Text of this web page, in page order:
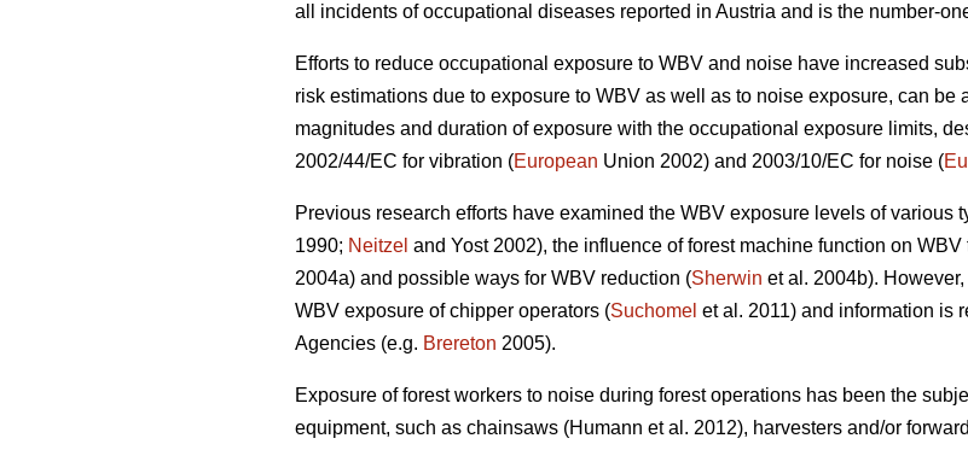
all incidents of occupational diseases reported in Austria and is the number-
Efforts to reduce occupational exposure to WBV and noise have increased
risk estimations due to exposure to WBV as well as to noise exposure, can be
magnitudes and duration of exposure with the occupational exposure limits,
2002/44/EC for vibration (European Union 2002) and 2003/10/EC for noise (
Previous research efforts have examined the WBV exposure levels of various
1990; Neitzel and Yost 2002), the influence of forest machine function on
2004a) and possible ways for WBV reduction (Sherwin et al. 2004b).
WBV exposure of chipper operators (Suchomel et al. 2011) and information is
Agencies (e.g. Brereton 2005).
Exposure of forest workers to noise during forest operations has been the
equipment, such as chainsaws (Humann et al. 2012), harvesters and/or